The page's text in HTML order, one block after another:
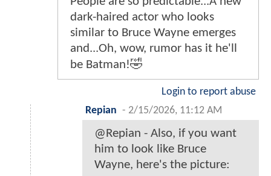
dark-haired actor who looks
similar to Bruce Wayne emerges
and...Oh, wow, rumor has it he'll
be Batman!🤣
Login to report abuse
Repian - 2/15/2026, 11:12 AM
@Repian - Also, if you want
him to look like Bruce
Wayne, here's the picture: